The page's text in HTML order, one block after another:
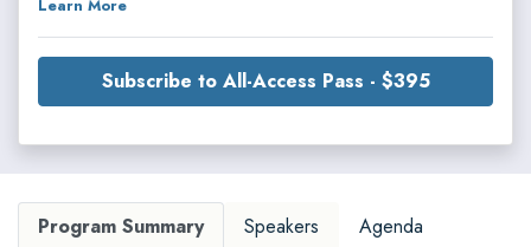
Learn More
Subscribe to All-Access Pass - $395
Program Summary Speakers Agenda